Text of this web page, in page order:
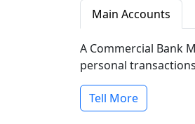
Main Accounts
A Commercial Bank
personal
Tell More